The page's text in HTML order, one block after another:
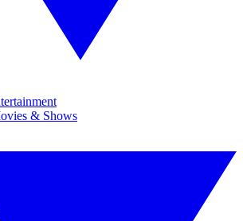
& Shows